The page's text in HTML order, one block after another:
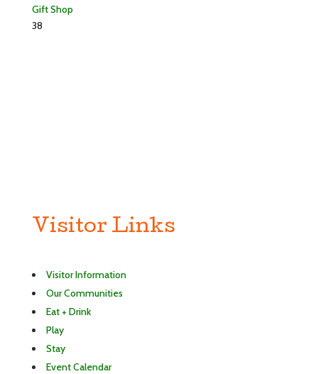
Gift Shop
38
Visitor Links
Visitor Information
Our Communities
Eat + Drink
Play
Stay
Event Calendar